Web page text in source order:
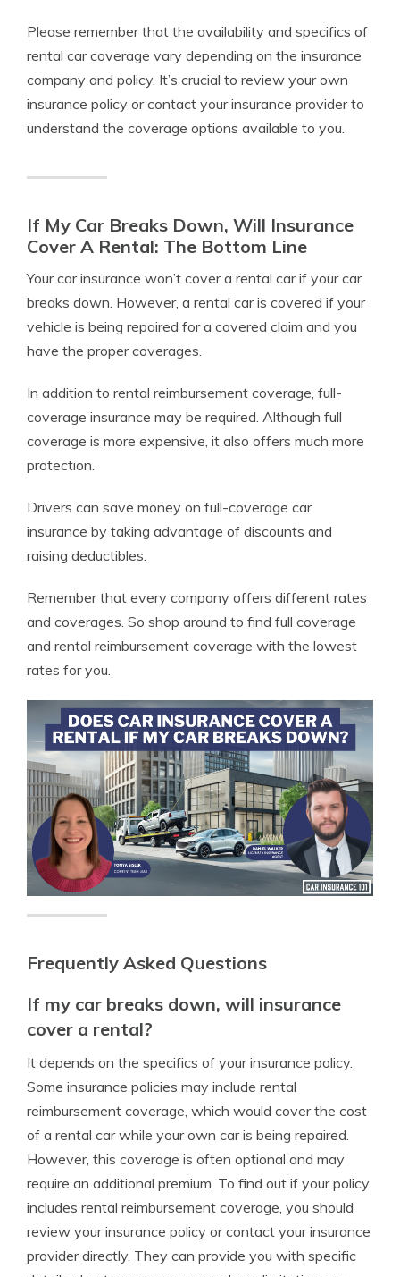
Please remember that the availability and specifics of
rental car coverage vary depending on the insurance
company and policy. It’s crucial to review your own
insurance policy or contact your insurance provider to
understand the coverage options available to you.
If My Car Breaks Down, Will Insurance
Cover A Rental: The Bottom Line
Your car insurance won’t cover a rental car if your car
breaks down. However, a rental car is covered if your
vehicle is being repaired for a covered claim and you
have the proper coverages.
In addition to rental reimbursement coverage, full-
coverage insurance may be required. Although full
coverage is more expensive, it also offers much more
protection.
Drivers can save money on full-coverage car
insurance by taking advantage of discounts and
raising deductibles.
Remember that every company offers different rates
and coverages. So shop around to find full coverage
and rental reimbursement coverage with the lowest
rates for you.
Frequently Asked Questions
If my car breaks down, will insurance
cover a rental?
It depends on the specifics of your insurance policy.
Some insurance policies may include rental
reimbursement coverage, which would cover the cost
of a rental car while your own car is being repaired.
However, this coverage is often optional and may
require an additional premium. To find out if your policy
includes rental reimbursement coverage, you should
review your insurance policy or contact your insurance
provider directly. They can provide you with specific